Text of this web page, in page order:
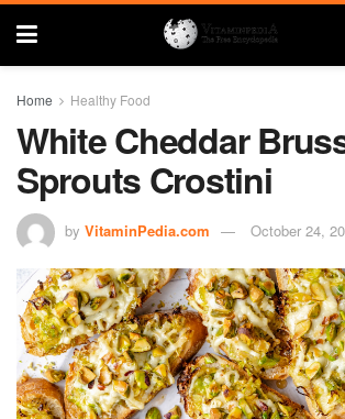
Home Healthy Food
White Cheddar
Sprouts Crostini
by VitaminPedia.com October 24,